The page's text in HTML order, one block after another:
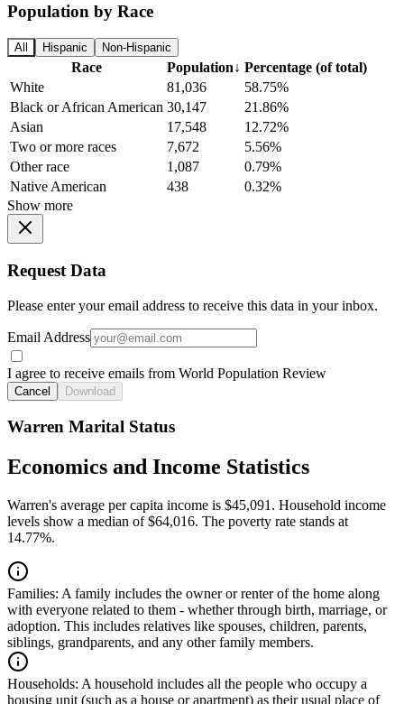
Population by Race
All Hispanic Non-Hispanic
Race Population↓ Percentage (of total)
White
81,036
58.75%
Black or African American 30,147
21.86%
Asian
17,548
12.72%
Two or more races
7,672
5.56%
Other race
1,087
0.79%
Native American
438
0.32%
Show more
Request Data
Please enter your email address to receive this data in your inbox.
Email Address
I agree to receive emails from World Population Review
Cancel Download
Warren Marital Status
Economics and Income Statistics
Warren's average per capita income is $45,091. Household income
levels show a median of $64,016. The poverty rate stands at
14.77%.
Families: A family includes the owner or renter of the home along
with everyone related to them - whether through birth, marriage, or
adoption. This includes relatives like spouses, children, parents,
siblings, grandparents, and any other family members.
Households: A household includes all the people who occupy a
housing unit (such as a house or apartment) as their usual place of